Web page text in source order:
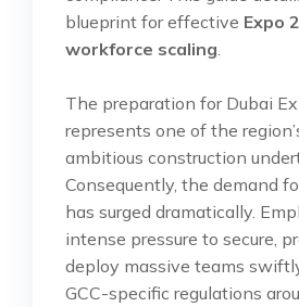
blueprint for effective Expo
workforce scaling
The preparation for Dubai
represents one of the
ambitious construction
Consequently, the demand
has surged dramatically.
intense pressure to secure,
deploy massive teams
GCC-specific regulations